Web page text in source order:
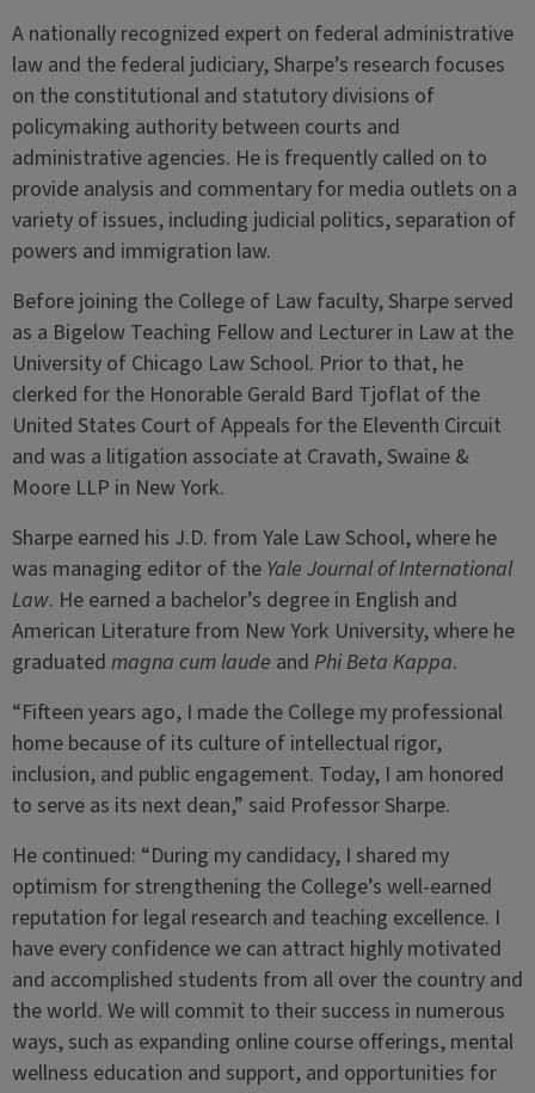
A nationally recognized expert on federal administrative
law and the federal judiciary, Sharpe’s research focuses
on the constitutional and statutory divisions of
policymaking authority between courts and
administrative agencies. He is frequently called on to
provide analysis and commentary for media outlets on a
variety of issues, including judicial politics, separation of
powers and immigration law.
Before joining the College of Law faculty, Sharpe served
as a Bigelow Teaching Fellow and Lecturer in Law at the
University of Chicago Law School. Prior to that, he
clerked for the Honorable Gerald Bard Tjoflat of the
United States Court of Appeals for the Eleventh Circuit
and was a litigation associate at Cravath, Swaine &
Moore LLP in New York.
Sharpe earned his J.D. from Yale Law School, where he
was managing editor of the Yale Journal of International
Law. He earned a bachelor’s degree in English and
American Literature from New York University, where he
graduated magna cum laude and Phi Beta Kappa.
“Fifteen years ago, I made the College my professional
home because of its culture of intellectual rigor,
inclusion, and public engagement. Today, I am honored
to serve as its next dean,” said Professor Sharpe.
He continued: “During my candidacy, I shared my
optimism for strengthening the College’s well-earned
reputation for legal research and teaching excellence. I
have every confidence we can attract highly motivated
and accomplished students from all over the country and
the world. We will commit to their success in numerous
ways, such as expanding online course offerings, mental
wellness education and support, and opportunities for